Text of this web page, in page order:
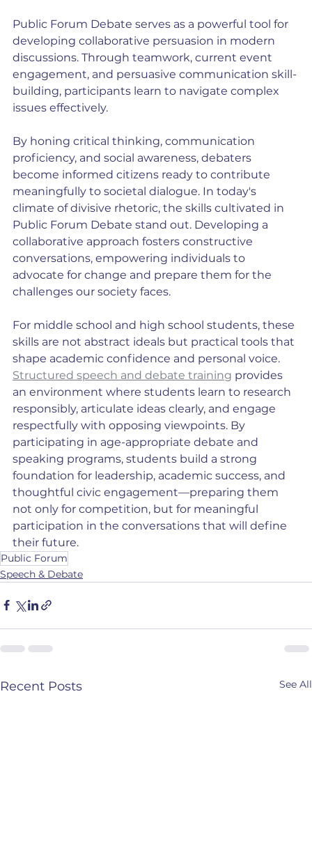
Public Forum Debate serves as a powerful tool for
developing collaborative persuasion in modern
discussions. Through teamwork, current event
engagement, and persuasive communication skill-
building, participants learn to navigate complex
issues effectively.
By honing critical thinking, communication
proficiency, and social awareness, debaters
become informed citizens ready to contribute
meaningfully to societal dialogue. In today's
climate of divisive rhetoric, the skills cultivated in
Public Forum Debate stand out. Developing a
collaborative approach fosters constructive
conversations, empowering individuals to
advocate for change and prepare them for the
challenges our society faces.
For middle school and high school students, these
skills are not abstract ideals but practical tools that
shape academic confidence and personal voice.
Structured speech and debate training provides
an environment where students learn to research
responsibly, articulate ideas clearly, and engage
respectfully with opposing viewpoints. By
participating in age-appropriate debate and
speaking programs, students build a strong
foundation for leadership, academic success, and
thoughtful civic engagement—preparing them
not only for competition, but for meaningful
participation in the conversations that will define
their future.
Public Forum
Speech & Debate
Recent Posts See All